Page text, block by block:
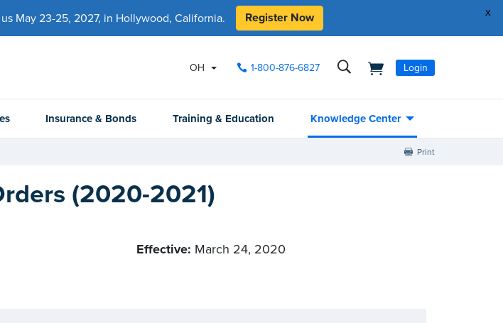
x
May 23-25, 2027, in Hollywood, California. Register Now
OH 1-800-876-6827 Login
Insurance & Bonds Training & Education Knowledge Center
Print
(2020-2021)
Effective: March 24, 2020